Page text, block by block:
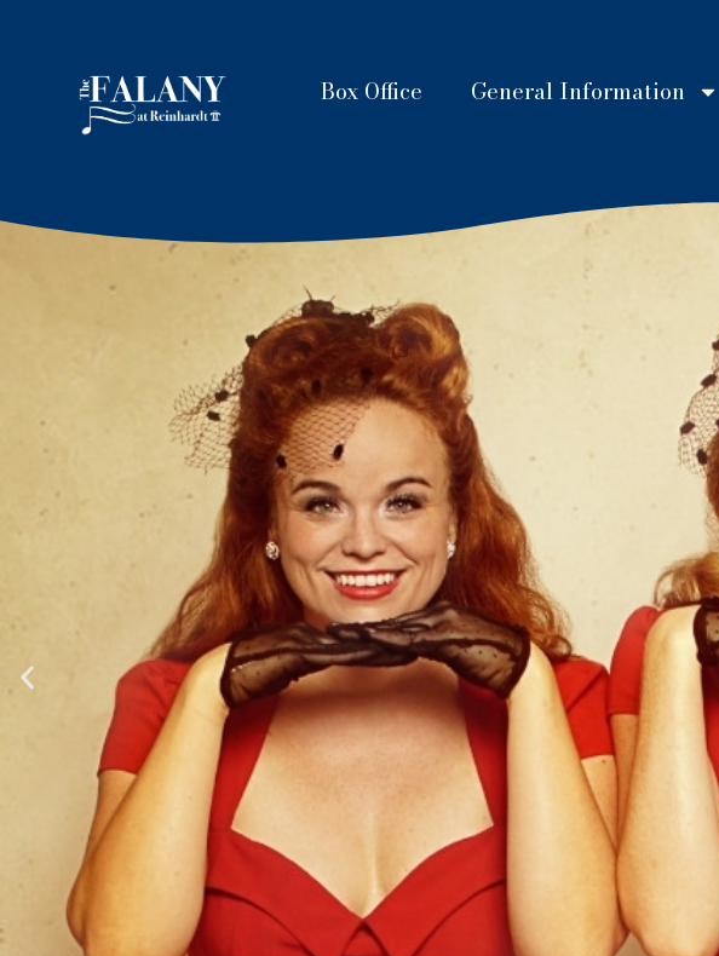
Box Office General Information